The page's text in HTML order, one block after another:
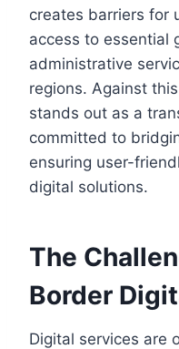
creates barriers for
access to essential
administrative
regions. Against
stands out as a
committed to
ensuring user-
digital solutions.
The
Border
Digital services are